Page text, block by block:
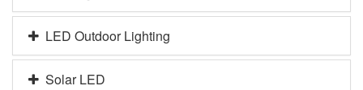
LED Outdoor Lighting
Solar LED